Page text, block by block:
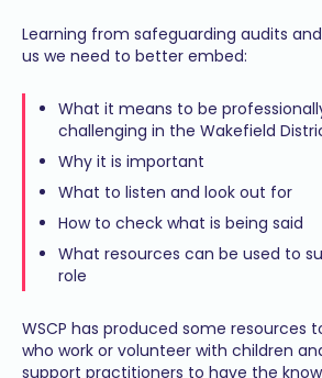
Learning from safeguarding audits
us we need to better embed:
What it means to be
challenging in the Wakefield
Why it is important
What to listen and look out for
How to check what is being said
What resources can be used to
role
WSCP has produced some resources
who work or volunteer with children
support practitioners to have the